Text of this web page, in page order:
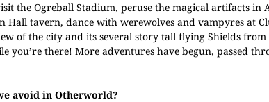
the Ogreball Stadium, peruse the magical artifacts
Hall tavern, dance with werewolves and vampyres at
of the city and its several story tall flying Shields
you’re there! More adventures have begun, passed
avoid in Otherworld?